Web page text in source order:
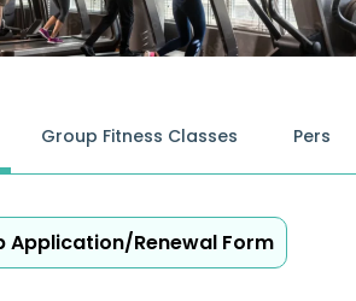
Group Fitness Classes
Application/Renewal Form